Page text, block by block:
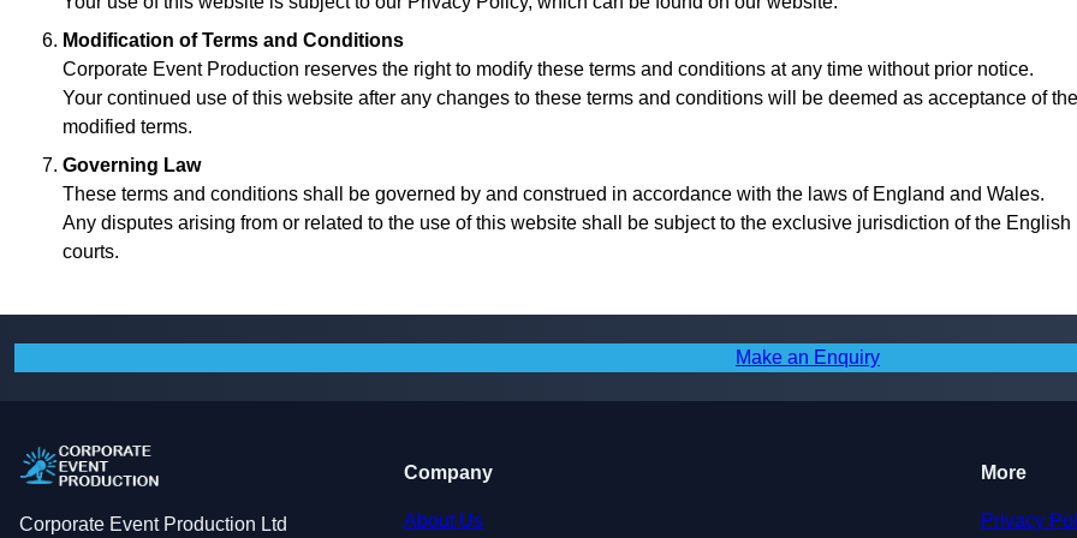
Modification of Terms and Conditions
Corporate Event Production reserves the right to modify these terms and conditions at any time without prior notice.
Your continued use of this website after any changes to these terms and conditions will be deemed as acceptance of the
modified terms.
Governing Law
These terms and conditions shall be governed by and construed in accordance with the laws of England and Wales.
Any disputes arising from or related to the use of this website shall be subject to the exclusive jurisdiction of the English
courts.
Make an Enquiry
Corporate Event Production Ltd
Company
About Us
More
Privacy